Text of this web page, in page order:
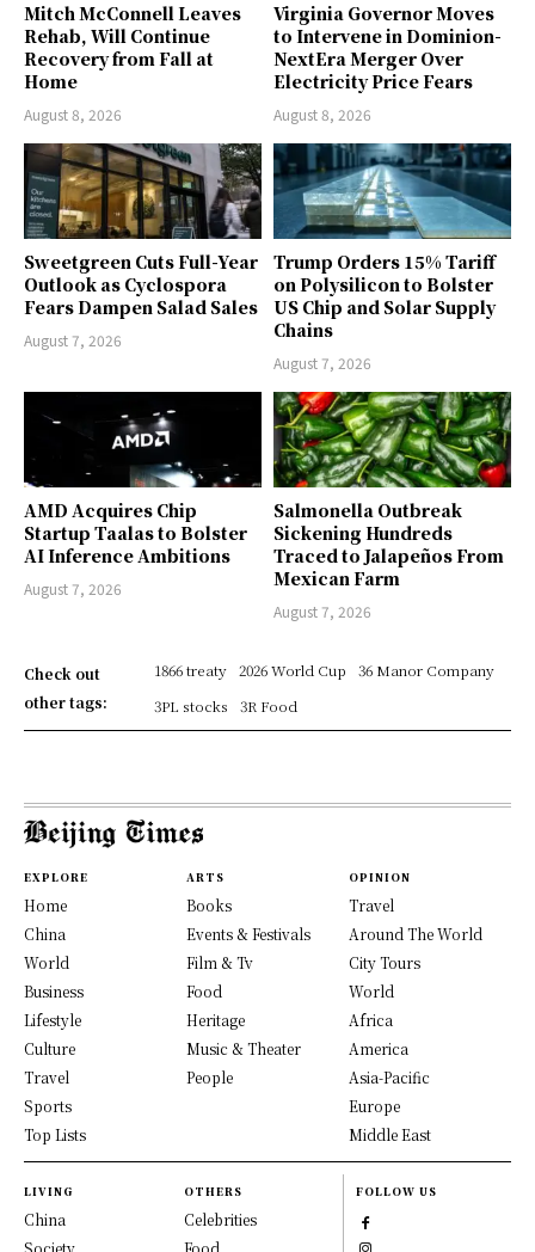
Mitch McConnell Leaves
Rehab, Will Continue
Recovery from Fall at
Home
August 8, 2026
Virginia Governor Moves
to Intervene in Dominion-
NextEra Merger Over
Electricity Price Fears
August 8, 2026
Sweetgreen Cuts Full-Year
Outlook as Cyclospora
Fears Dampen Salad Sales
August 7, 2026
Trump Orders 15% Tariff
on Polysilicon to Bolster
US Chip and Solar Supply
Chains
August 7, 2026
AMD Acquires Chip
Startup Taalas to Bolster
AI Inference Ambitions
August 7, 2026
Salmonella Outbreak
Sickening Hundreds
Traced to Jalapeños From
Mexican Farm
August 7, 2026
Check out
other tags:
1866 treaty 2026 World Cup
36 Manor Company
3PL stocks
3R Food
EXPLORE
Home
China
World
Business
Lifestyle
Culture
Travel
Sports
Top Lists
ARTS
Books
Events & Festivals
Film & Tv
Food
Heritage
Music & Theater
People
OPINION
Travel
Around The World
City Tours
World
Africa
America
Asia-Pacific
Europe
Middle East
LIVING
China
Society
OTHERS
Celebrities
Food
FOLLOW US